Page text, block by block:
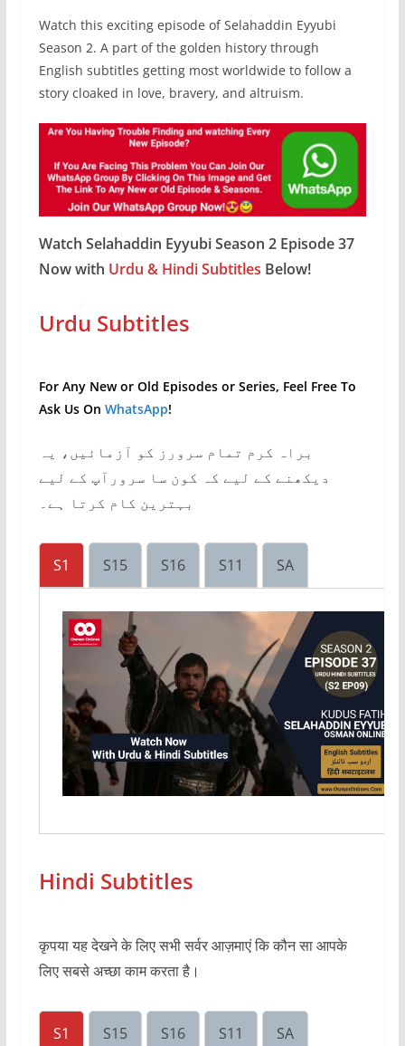
Watch this exciting episode of Selahaddin Eyyubi
Season 2. A part of the golden history through
English subtitles getting most worldwide to follow a
story cloaked in love, bravery, and altruism.
Watch Selahaddin Eyyubi Season 2 Episode 37
Now with Urdu & Hindi Subtitles Below!
Urdu Subtitles
For Any New or Old Episodes or Series, Feel Free To
Ask Us On WhatsApp!
براہ کرم تمام سرورز کو آزمائیں، یہ
دیکھنے کے لیے کہ کون سا سرورآپ کے لیے
بہترین کام کرتا ہے۔
S1 S15 S16 S11 SA
Hindi Subtitles
कृपया यह देखने के लिए सभी सर्वर आज़माएं कि कौन सा आपके
लिए सबसे अच्छा काम करता है।
S1 S15 S16 S11 SA